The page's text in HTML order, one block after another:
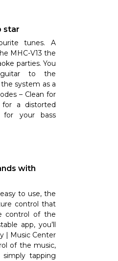
star
tunes. A
MHC-V13 the
parties. You
to the
system as a
– Clean for
for a distorted
for your bass
with
to use, the
control that
control of the
app, you’ll
| Music Center
of the music,
tapping